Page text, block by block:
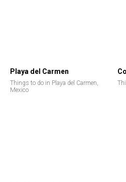
Playa del Carmen
Things to do in Playa del Carmen,
Mexico